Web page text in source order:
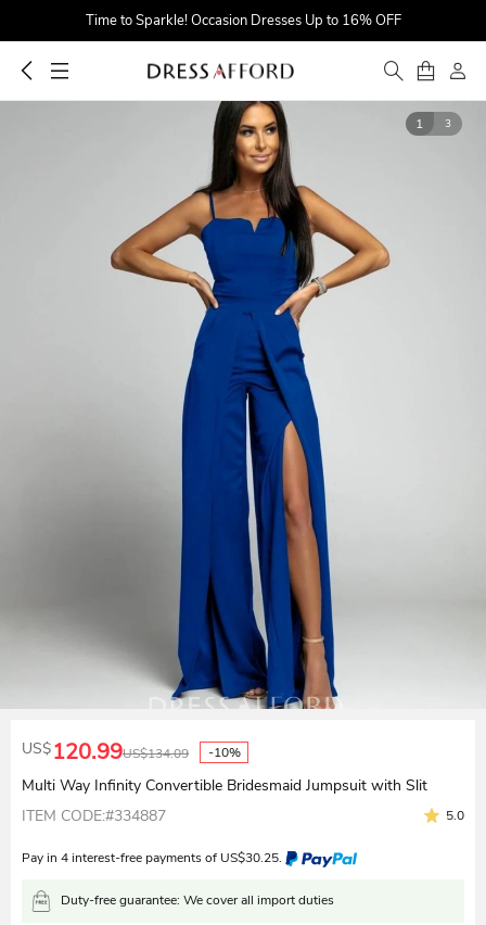
Time to Sparkle! Occasion Dresses Up to 16% OFF
Find Your Dreamy One! Wedding Dresses Up to $25 OFF
First Order $5 OFF
Time to Sparkle! Occasion Dresses Up to 16% OFF
1 3
US$120.99US$134.09 -10%
Multi Way Infinity Convertible Bridesmaid Jumpsuit with Slit
ITEM CODE:#334887
5.0
Pay in 4 interest-free payments of US$30.25.
Duty-free guarantee: We cover all import duties